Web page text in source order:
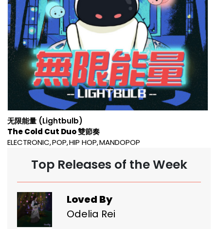
无限能量 (Lightbulb)
The Cold Cut Duo 雙節奏
ELECTRONIC POP HIP HOP MANDOPOP
Top Releases of the Week
Loved By
Odelia Rei